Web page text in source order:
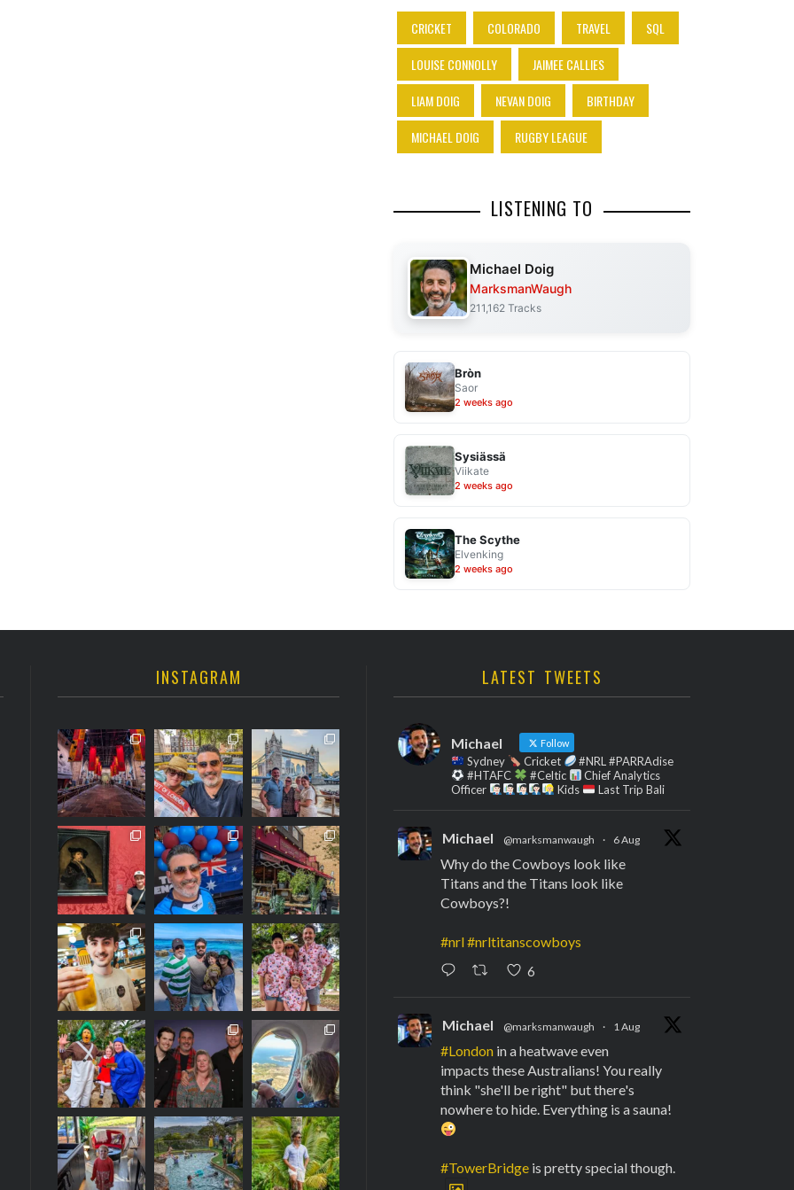
CRICKET COLORADO TRAVEL
SQL
LOUISE CONNOLLY
JAIMEE CALLIES
LIAM DOIG
NEVAN DOIG
BIRTHDAY
MICHAEL DOIG
RUGBY LEAGUE
LISTENING TO
Michael Doig
MarksmanWaugh
211,162 Tracks
Bròn
Saor
2 weeks ago
Sysiässä
Viikate
2 weeks ago
The Scythe
Elvenking
2 weeks ago
INSTAGRAM LATEST TWEETS
Michael Follow
Sydney Cricket
#NRL #PARRAdise
#HTAFC
#Celtic
Chief Analytics
Officer
Kids Last Trip Bali
Michael @marksmanwaugh · 6 Aug
Why do the Cowboys look like
Titans and the Titans look like
Cowboys?!
#nrl#nrltitanscowboys
6
Michael @marksmanwaugh · 1 Aug
#London in a heatwave even
impacts these Australians! You really
think "she'll be right" but there's
nowhere to hide. Everything is a sauna!
#TowerBridge is pretty special though.